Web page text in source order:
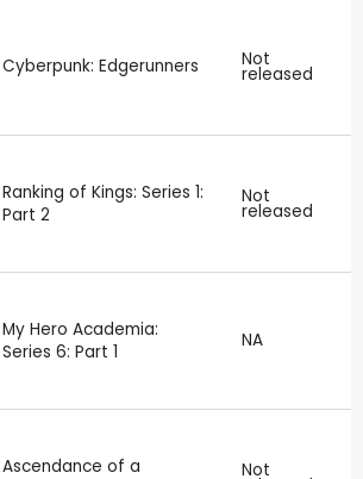
Cyberpunk: Edgerunners Not
released
Ranking of Kings: Series 1:
Part 2
Not
released
My Hero Academia:
Series 6: Part 1
NA
Ascendance of a
Not